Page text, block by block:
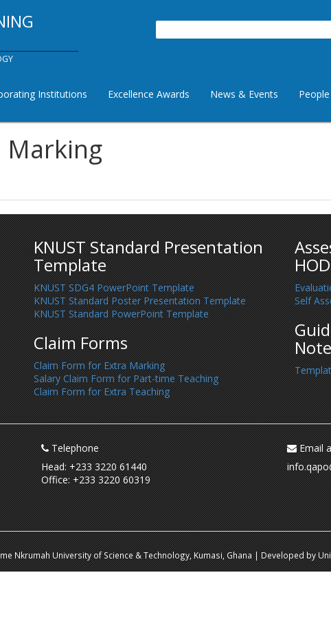
Institutions Excellence Awards News & Events People
Marking
KNUST Standard Presentation
Template
KNUST SDG4 PowerPoint Template
KNUST Standard Poster Presentation Template
KNUST Standard PowerPoint Template
Claim Forms
Claim Form for Extra Marking
Salary Claim Form for Part-time Teaching
Claim Form for Extra Teaching
Self
Telephone
Head: +233 3220 61440
Office: +233 3220 60319
Email
Nkrumah University of Science & Technology, Kumasi, Ghana | Developed by